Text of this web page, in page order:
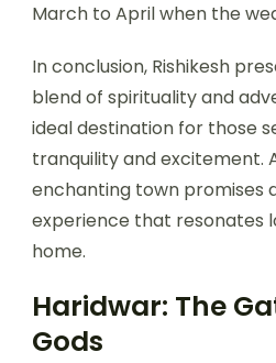
March to April when the
In conclusion, Rishikesh
blend of spirituality and
ideal destination for those
tranquility and excitement.
enchanting town promises
experience that resonates
home.
Haridwar: The
Gods